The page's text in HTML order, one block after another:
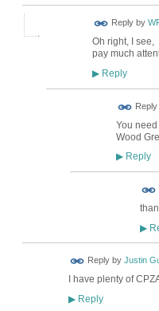
Reply by
Oh right, I see,
pay much
▶Reply
You
Wood
▶Reply
▶
Reply by Justin
I have plenty of
▶Reply